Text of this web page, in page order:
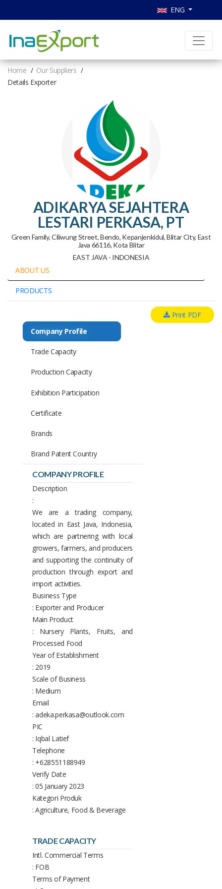
ENG
Home
Our Suppliers
Details Exporter
ADIKARYA SEJAHTERA
LESTARI PERKASA, PT
Green Family, Ciliwung Street, Bendo, Kepanjenkidul, Blitar City, East
Java 66116, Kota Blitar
EAST JAVA - INDONESIA
ABOUT US
PRODUCTS
Print PDF
COMPANY PROFILE
Description
:
We are a trading company,
located in East Java, Indonesia,
which are partnering with local
growers, farmers, and producers
and supporting the continuity of
production through export and
import activities.
Business Type
: Exporter and Producer
Main Product
: Nursery Plants, Fruits, and
Processed Food
Year of Establishment
: 2019
Scale of Business
: Medium
Email
: adeka.perkasa@outlook.com
PIC
: Iqbal Latief
Telephone
: +628551188949
Verify Date
: 05 January 2023
Kategori Produk
: Agriculture, Food & Beverage
TRADE CAPACITY
Intl. Commercial Terms
: FOB
Terms of Payment
Company Profile
Trade Capacity
Production Capacity
Exhibition Participation
Certificate
Brands
Brand Patent Country